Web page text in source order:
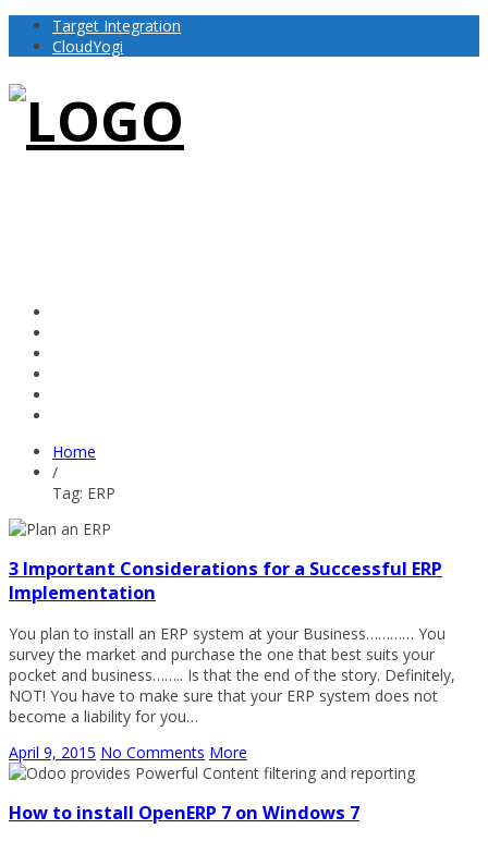
Target Integration
CloudYogi
Home
/
Tag: ERP
3 Important Considerations for a Successful ERP
Implementation
You plan to install an ERP system at your Business………… You
survey the market and purchase the one that best suits your
pocket and business…….. Is that the end of the story. Definitely,
NOT! You have to make sure that your ERP system does not
become a liability for you…
April 9, 2015 No Comments More
How to install OpenERP 7 on Windows 7